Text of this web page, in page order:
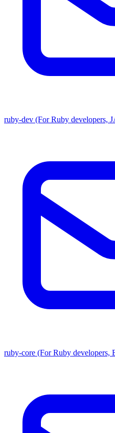
ruby-dev (For Ruby developers,
ruby-core (For Ruby developers,